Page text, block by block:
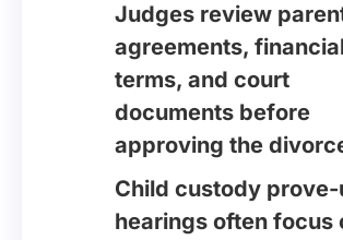
Judges review
agreements,
terms, and court
documents before
approving the
Child custody prove-
hearings often focus